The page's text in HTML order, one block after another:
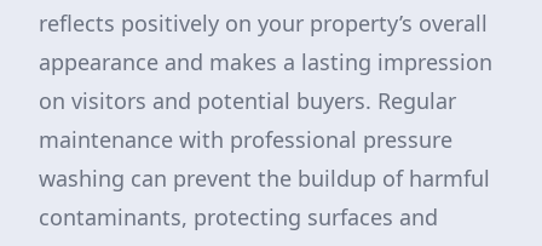
reflects positively on your property’s overall
appearance and makes a lasting impression
on visitors and potential buyers. Regular
maintenance with professional pressure
washing can prevent the buildup of harmful
contaminants, protecting surfaces and